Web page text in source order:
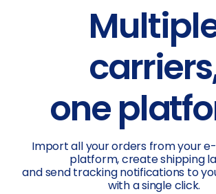
one
Import all your orders from your
platform, create shipping
and send tracking notifications to
with a single click.